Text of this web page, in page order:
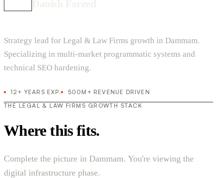
Strategy lead for Legal & Law Firms growth in Dammam.
Specializing in multi-market programmatic systems and
technical SEO hardening.
12+ YEARS EXP.
500M+ REVENUE DRIVEN
THE LEGAL & LAW FIRMS GROWTH STACK
Where this fits.
Complete the picture in Dammam. You're viewing the
digital infrastructure phase.